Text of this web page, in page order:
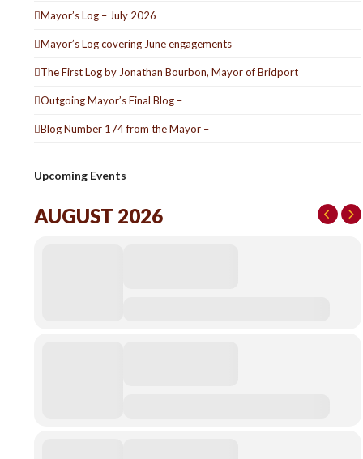
Mayor’s Log – July 2026
Mayor’s Log covering June engagements
The First Log by Jonathan Bourbon, Mayor of Bridport
Outgoing Mayor’s Final Blog –
Blog Number 174 from the Mayor –
Upcoming Events
AUGUST 2026